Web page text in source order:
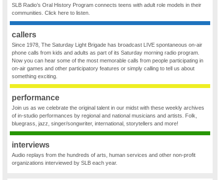
SLB Radio’s Oral History Program connects teens with adult role models in their
communities. Click here to listen.
callers
Since 1978, The Saturday Light Brigade has broadcast LIVE spontaneous on-air
phone calls from kids and adults as part of its Saturday morning radio program.
Now you can hear some of the most memorable calls from people participating in
on-air games and other participatory features or simply calling to tell us about
something exciting.
performance
Join us as we celebrate the original talent in our midst with these weekly archives
of in-studio performances by regional and national musicians and artists. Folk,
bluegrass, jazz, singer/songwriter, international, storytellers and more!
interviews
Audio replays from the hundreds of arts, human services and other non-profit
organizations interviewed by SLB each year.